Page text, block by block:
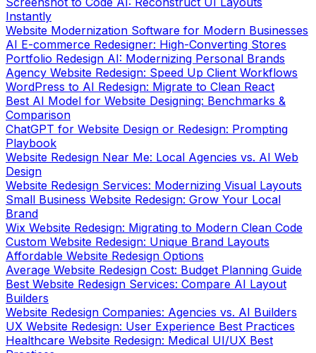
Website Modernization Software for Modern Businesses
AI E-commerce Redesigner: High-Converting Stores
Portfolio Redesign AI: Modernizing Personal Brands
Agency Website Redesign: Speed Up Client Workflows
WordPress to AI Redesign: Migrate to Clean React
Best AI Model for Website Designing: Benchmarks &
Comparison
ChatGPT for Website Design or Redesign: Prompting
Playbook
Website Redesign Near Me: Local Agencies vs. AI Web
Design
Website Redesign Services: Modernizing Visual Layouts
Small Business Website Redesign: Grow Your Local
Brand
Wix Website Redesign: Migrating to Modern Clean Code
Custom Website Redesign: Unique Brand Layouts
Affordable Website Redesign Options
Average Website Redesign Cost: Budget Planning Guide
Best Website Redesign Services: Compare AI Layout
Builders
Website Redesign Companies: Agencies vs. AI Builders
UX Website Redesign: User Experience Best Practices
Healthcare Website Redesign: Medical UI/UX Best
Practices
B2B Website Redesign: Optimize B2B Sales Cycles